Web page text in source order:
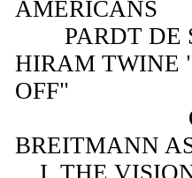
AMERICANS
PARDT DE
HIRAM TWINE
OFF"
ON
BREITMANN
I. THE